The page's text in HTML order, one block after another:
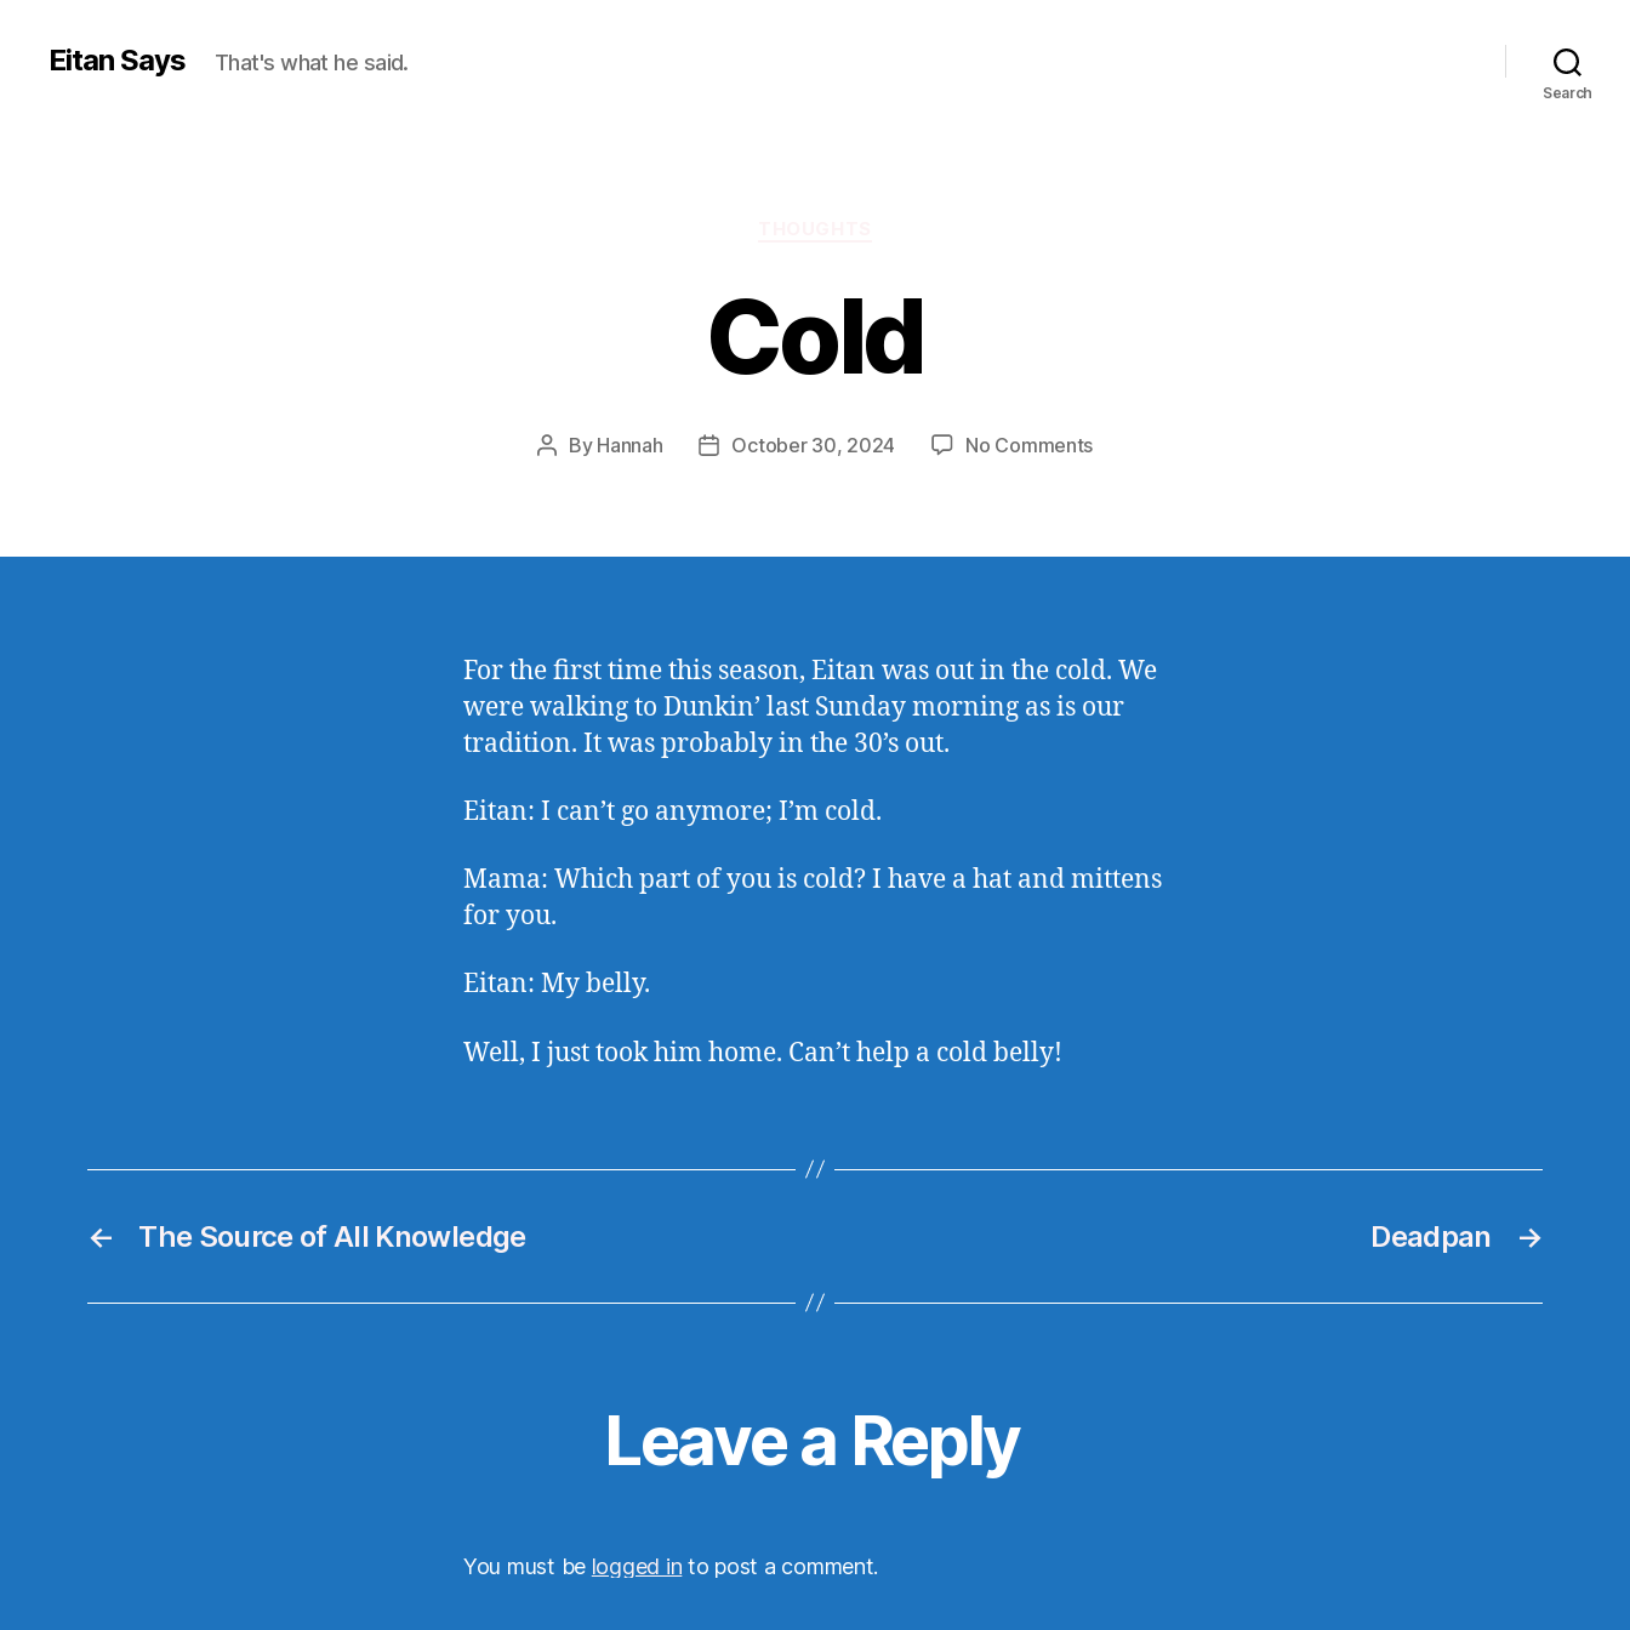
Eitan Says That's what he said.
Search
Cold
Post
By Hannah
PostOctober 30, 2024 No Commentson
For the first time this season, Eitan was out in the cold. We
were walking to Dunkin’ last Sunday morning as is our
tradition. It was probably in the 30’s out.
Eitan: I can’t go anymore; I’m cold.
Mama: Which part of you is cold? I have a hat and mittens
for you.
Eitan: My belly.
Well, I just took him home. Can’t help a cold belly!
← The Source of All Knowledge →
Deadpan
Leave a Reply
You must be logged in to post a comment.